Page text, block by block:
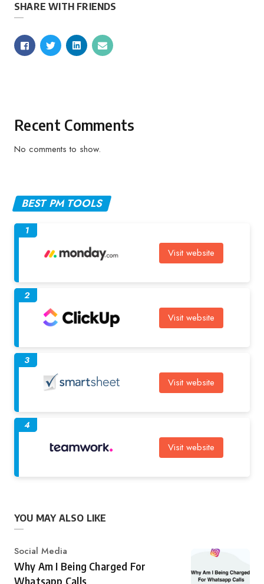
SHARE WITH FRIENDS
Recent Comments
No comments to show.
BEST PM TOOLS
Visit website
1
Visit website
2
Visit website
3
Visit website
4
YOU MAY ALSO LIKE
Category
Social Media
Why Am I Being Charged For
Whatsapp Calls